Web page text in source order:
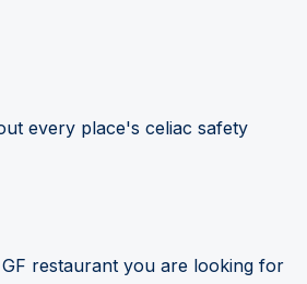
every place's celiac safety
restaurant you are looking for